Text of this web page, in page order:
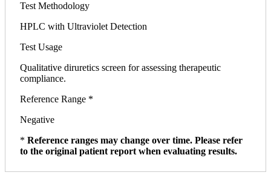
Test Methodology
HPLC with Ultraviolet Detection
Test Usage
Qualitative diruretics screen for assessing therapeutic
compliance.
Reference Range *
Negative
* Reference ranges may change over time. Please refer
to the original patient report when evaluating results.